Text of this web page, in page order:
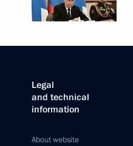
Legal
and technical
information
About website